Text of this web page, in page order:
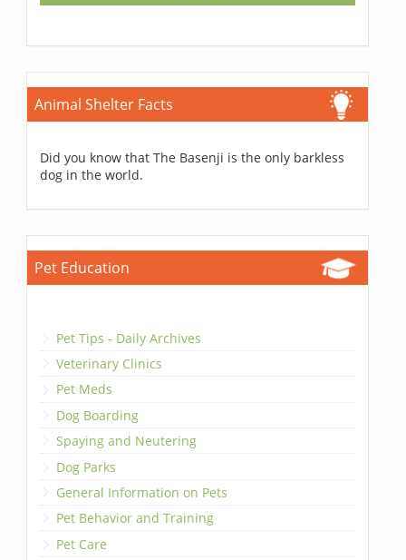
Animal Shelter Facts
Did you know that The Basenji is the only barkless
dog in the world.
Pet Education
Pet Tips - Daily Archives
Veterinary Clinics
Pet Meds
Dog Boarding
Spaying and Neutering
Dog Parks
General Information on Pets
Pet Behavior and Training
Pet Care